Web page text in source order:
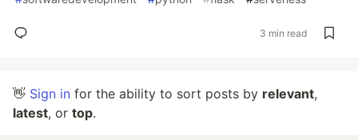
3 min read
👋 Sign in for the ability to sort posts by relevant,
latest, or top.